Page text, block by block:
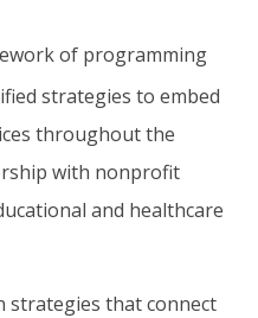
of programming
strategies to embed
throughoutthe
with nonprofit
and healthcare
strategies thatconnect